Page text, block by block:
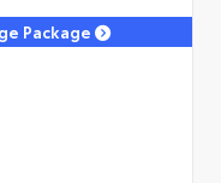
Package